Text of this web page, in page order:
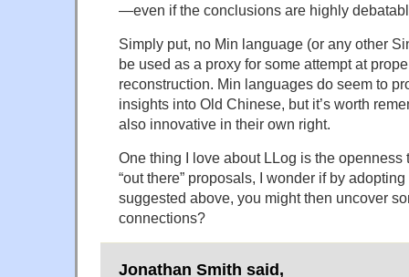
—even if the conclusions are highly
Simply put, no Min language (or any other
be used as a proxy for some attempt at
reconstruction. Min languages do seem to
insights into Old Chinese, but it’s worth
also innovative in their own right.
One thing I love about LLog is the openness
“out there” proposals, I wonder if by adopting
suggested above, you might then uncover
connections?
Jonathan Smith said,